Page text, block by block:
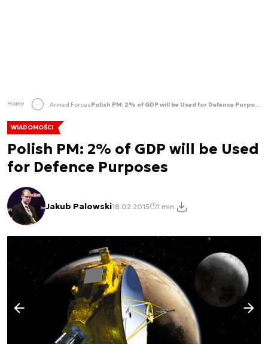
Home Armed Forces Polish PM: 2% of GDP will be Used for Defence Purposes
WIADOMOŚCI
Polish PM: 2% of GDP will be Used
for Defence Purposes
Jakub Palowski18.02.2015 1 min.
Poprzedni slajd
Następny slajd